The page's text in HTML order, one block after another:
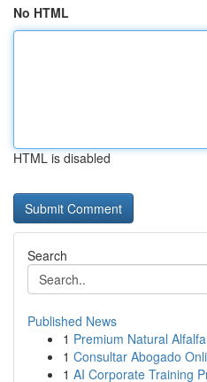
No HTML
HTML is disabled
Search
Published News
1 Premium Natural
1 Consultar Abogado
1 AI Corporate Training